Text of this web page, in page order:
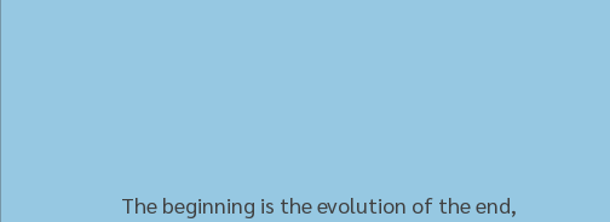
The beginning is the evolution of the end,